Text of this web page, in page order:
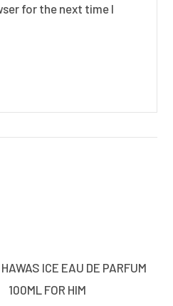
for the next time I
Original
price
was:
₹5,500.00.
Current
price